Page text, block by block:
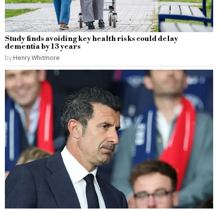
Study finds avoiding key health risks could delay
dementia by 13 years
by Henry Whitmore